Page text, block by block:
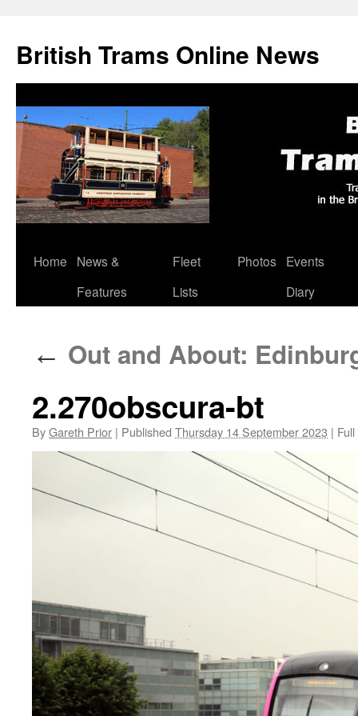
British Trams Online News
Skip
Home
News &
Features
Fleet
Lists
Photos
Events
Diary
← Out and About:
2.270obscura-bt
ByGareth Prior | Published Thursday 14 September 2023 |